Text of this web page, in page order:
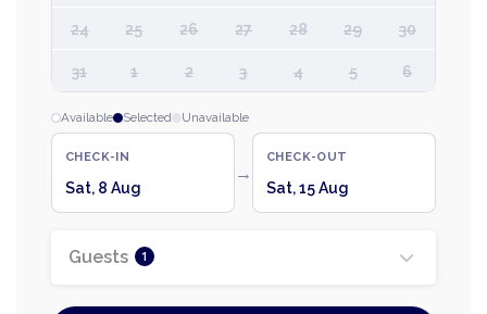
24 25 26 27 28 29 30
31 1 2 3 4 5 6
Available Selected Unavailable
CHECK-IN
Sat, 8 Aug
→
CHECK-OUT
Sat, 15 Aug
Guests 1